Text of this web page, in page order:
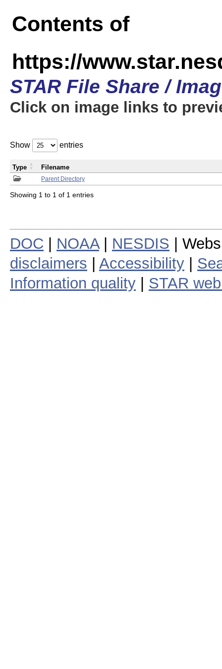
Contents of
https://
STAR File Share /
Click on image links to
Show entries
Parent Directory
Type Filename
Showing 1 to 1 of 1 entries
DOC NOAA| NESDIS |
disclaimers
Accessibility
Information quality
STAR